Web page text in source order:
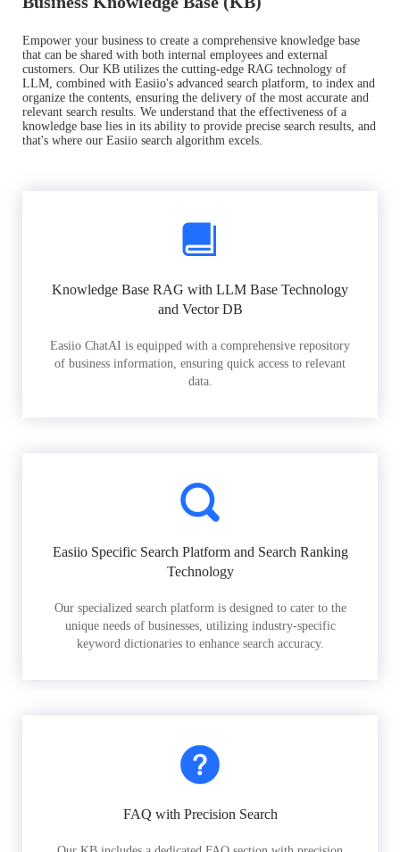
Empower your business to create a comprehensive knowledge base
that can be shared with both internal employees and external
customers. Our KB utilizes the cutting-edge RAG technology of
LLM, combined with Easiio's advanced search platform, to index and
organize the contents, ensuring the delivery of the most accurate and
relevant search results. We understand that the effectiveness of a
knowledge base lies in its ability to provide precise search results, and
that's where our Easiio search algorithm excels.
Knowledge Base RAG with LLM Base Technology
and Vector DB
Easiio ChatAI is equipped with a comprehensive repository
of business information, ensuring quick access to relevant
data.
Easiio Specific Search Platform and Search Ranking
Technology
Our specialized search platform is designed to cater to the
unique needs of businesses, utilizing industry-specific
keyword dictionaries to enhance search accuracy.
FAQ with Precision Search